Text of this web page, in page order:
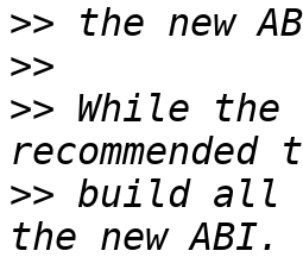
>>
>>
>> While
>> build all